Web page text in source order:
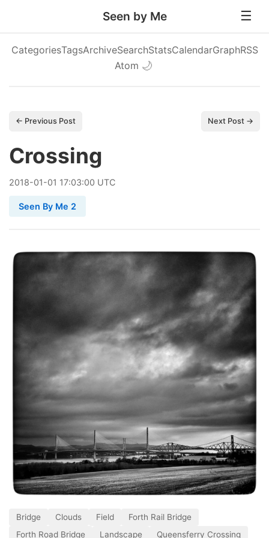
Seen by Me
CategoriesTagsArchiveSearchStatsCalendarGraphRSS
Atom 🌙
← Previous Post Next Post →
Crossing
2018-01-01 17:03:00 UTC
Seen By Me 2
Bridge Clouds Field
Forth Rail Bridge
Forth Road Bridge
Landscape Queensferry Crossing